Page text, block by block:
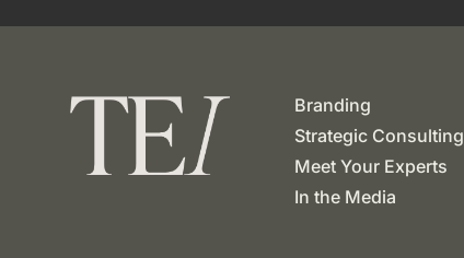
Branding
Strategic Consulting
Meet Your Experts
In the Media